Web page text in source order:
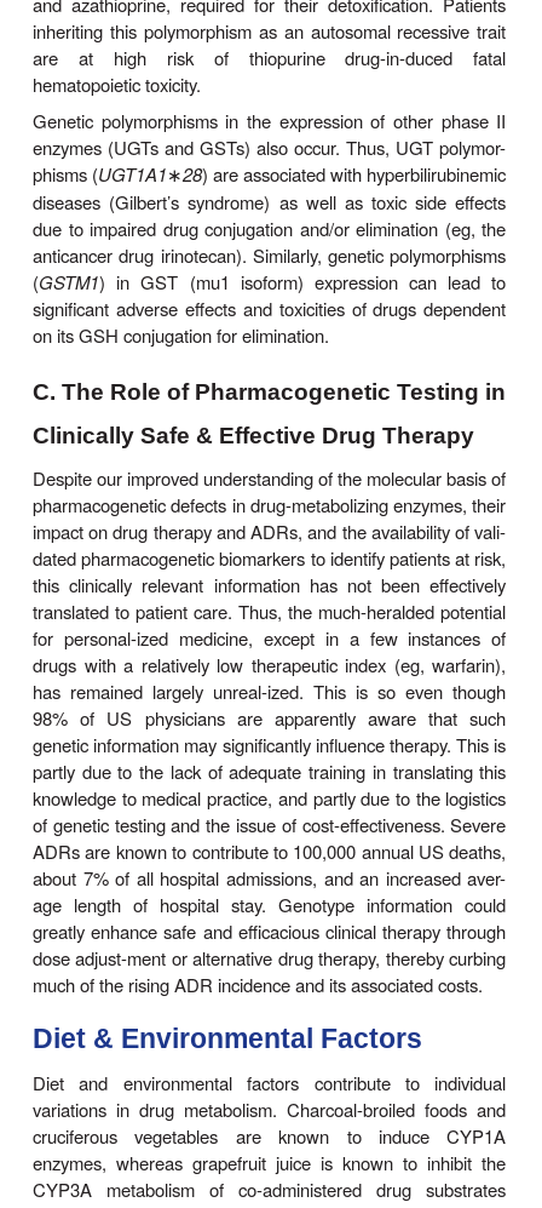
CYP3A5 substrates such as midazolam. Two
allelic variants that result in a PM phenotype are
Polymorphisms in the
characterized, and their prevalence is
linked. CYP2A6 is responsible for nicotine
tobacco smok-ers with low CYP2A6 activity
and have a lower incidence of lung cancer.
allelic variants associated with faster rates
metabolism have been recently discov-ered. It
determined whether patients with these faster
and lung cancer incidence.
Additional genetic polymorphisms in drug
CYP2B6) that are inherited independently
alreadydescribed are being discovered. For
250-fold variation in interindividual CYP2B6
due to genetic polymorphisms has been
have a sig-nificant impact on the metabolism
clinically relevant drugs such as
methadone, efavirenz, selegiline, and propofol.
theophylline metabolism in monozygotic and
that included pedigree analysis of various
revealed that a distinct polymorphism may exist
and may be inherited as a recessive genetic
drug metabolism polymorphisms also appear
amin-opyrine and carbocysteine oxidations.
updated informa-tion on human P450
available athttp://www.imm.ki.se/CYPalleles/.
Although genetic polymorphisms in drug
also occur in other enzymes. Recently,
polymorphisms in POR, the essential P450
have been reported. In particular, an allelic variant
frequency) encoding a POR A503V mutation
reported to result in impaired CYP17-dependent